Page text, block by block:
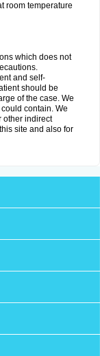
room temperature
which does not
and self-
should be
of the case. We
contain. We
other indirect
site and also for